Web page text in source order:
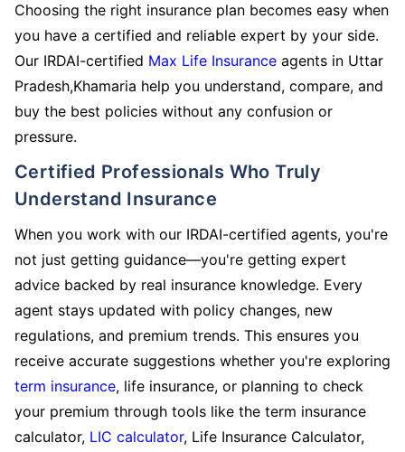
Choosing the right insurance plan becomes easy when
you have a certified and reliable expert by your side.
Our IRDAI-certified Max Life Insurance agents in Uttar
Pradesh,Khamaria help you understand, compare, and
buy the best policies without any confusion or
pressure.
Certified Professionals Who Truly
Understand Insurance
When you work with our IRDAI-certified agents, you're
not just getting guidance—you're getting expert
advice backed by real insurance knowledge. Every
agent stays updated with policy changes, new
regulations, and premium trends. This ensures you
receive accurate suggestions whether you're exploring
term insurance, life insurance, or planning to check
your premium through tools like the term insurance
calculator, LIC calculator, Life Insurance Calculator,